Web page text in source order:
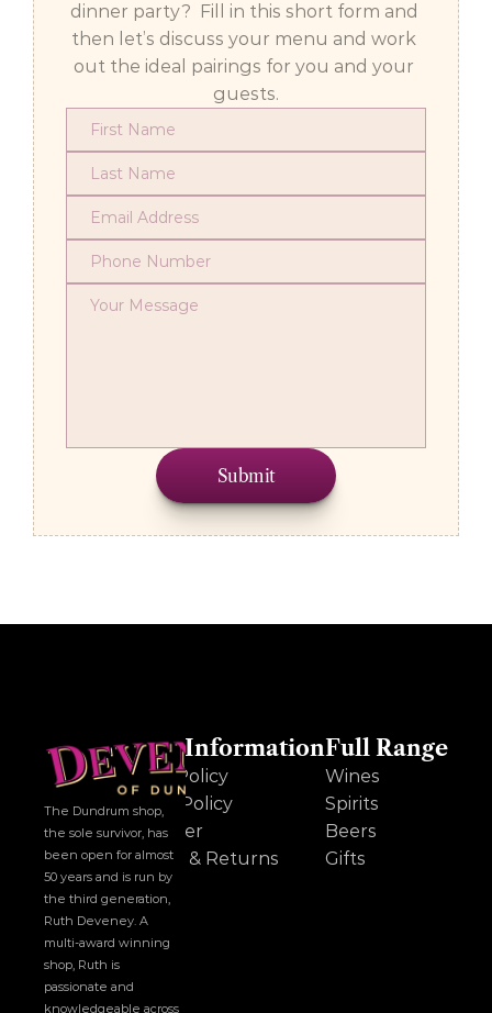
dinner party?  Fill in this short form and
then let’s discuss your menu and work
out the ideal pairings for you and your
guests.
Submit
The Dundrum shop,
the sole survivor, has
been open for almost
50 years and is run by
the third generation,
Ruth Deveney. A
multi-award winning
shop, Ruth is
passionate and
knowledgeable across
Other Information
Cookie Policy
Privacy Policy
Disclaimer
Delivery & Returns
Full Range
Wines
Spirits
Beers
Gifts